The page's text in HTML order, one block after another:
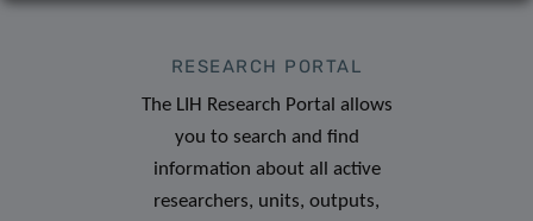
RESEARCH PORTAL
The LIH Research Portal allows
you to search and find
information about all active
researchers, units, outputs,